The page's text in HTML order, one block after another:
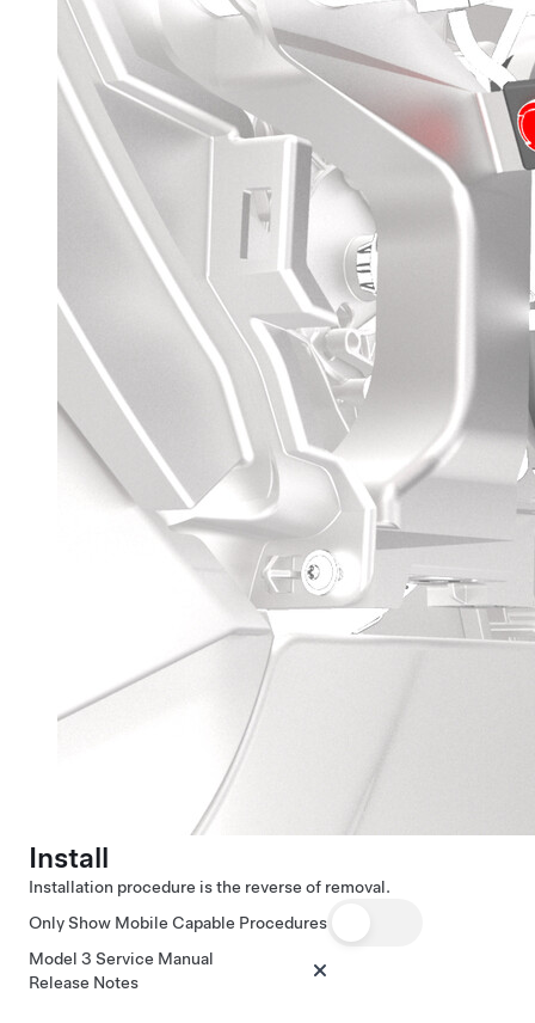
Install
Installation procedure is the reverse of removal.
Only Show Mobile Capable Procedures
Model 3 Service Manual
Release Notes